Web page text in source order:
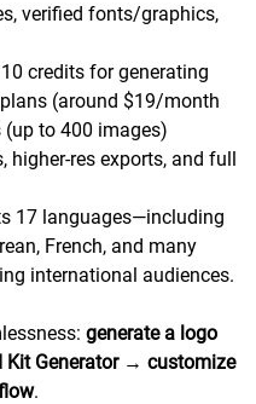
verified fonts/graphics,
credits for generating
(around $19/month
to 400 images)
higher-res exports, and full
17 languages—including
French, and many
international audiences.
generate a logo
Generator→ customize
.